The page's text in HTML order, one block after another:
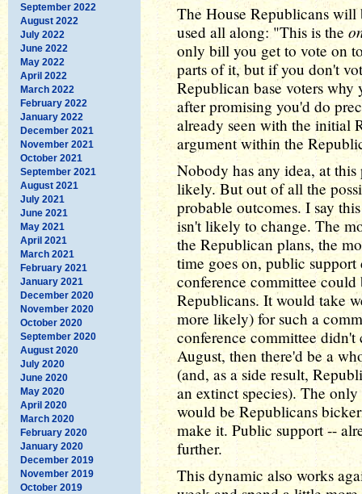
September 2022
August 2022
July 2022
June 2022
May 2022
April 2022
March 2022
February 2022
January 2022
December 2021
November 2021
October 2021
September 2021
August 2021
July 2021
June 2021
May 2021
April 2021
March 2021
February 2021
January 2021
December 2020
November 2020
October 2020
September 2020
August 2020
July 2020
June 2020
May 2020
April 2020
March 2020
February 2020
January 2020
December 2019
November 2019
October 2019
The House Republicans will
used all along: "This is the
only bill you get to vote on
parts of it, but if you don't
Republican base voters why
after promising you'd do
already seen with the initial
argument within the
Nobody has any idea, at
likely. But out of all the
probable outcomes. I say
isn't likely to change. The
the Republican plans, the
time goes on, public
conference committee
Republicans. It would take
more likely) for such a
conference committee
August, then there'd be a
(and, as a side result,
an extinct species). The
would be Republicans
make it. Public support --
further.
This dynamic also works